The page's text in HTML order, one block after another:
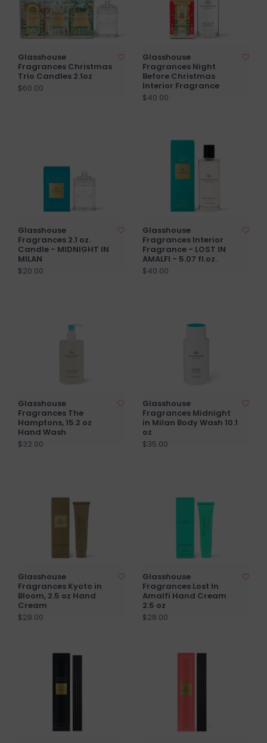
Glasshouse
Fragrances Christmas
Trio Candles 2.1oz
$60.00
Glasshouse
Fragrances Night
Before Christmas
Interior Fragrance
$40.00
Glasshouse
Fragrances 2.1 oz.
Candle - MIDNIGHT IN
MILAN
$20.00
Glasshouse
Fragrances Interior
Fragrance - LOST IN
AMALFI - 5.07 fl.oz.
$40.00
Glasshouse
Fragrances The
Hamptons, 15.2 oz
Hand Wash
$32.00
Glasshouse
Fragrances Midnight
in Milan Body Wash 10.1
oz
$35.00
Glasshouse
Fragrances Kyoto in
Bloom, 2.5 oz Hand
Cream
$28.00
Glasshouse
Fragrances Lost In
Amalfi Hand Cream
2.5 oz
$28.00